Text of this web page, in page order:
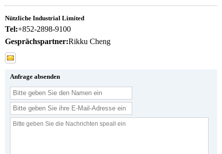
Nützliche Industrial Limited
Tel:+852-2898-9100
Gesprächspartner:Rikku Cheng
Anfrage absenden